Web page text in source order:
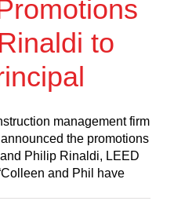
to
management firm
the promotions
Philip Rinaldi, LEED
and Phil have